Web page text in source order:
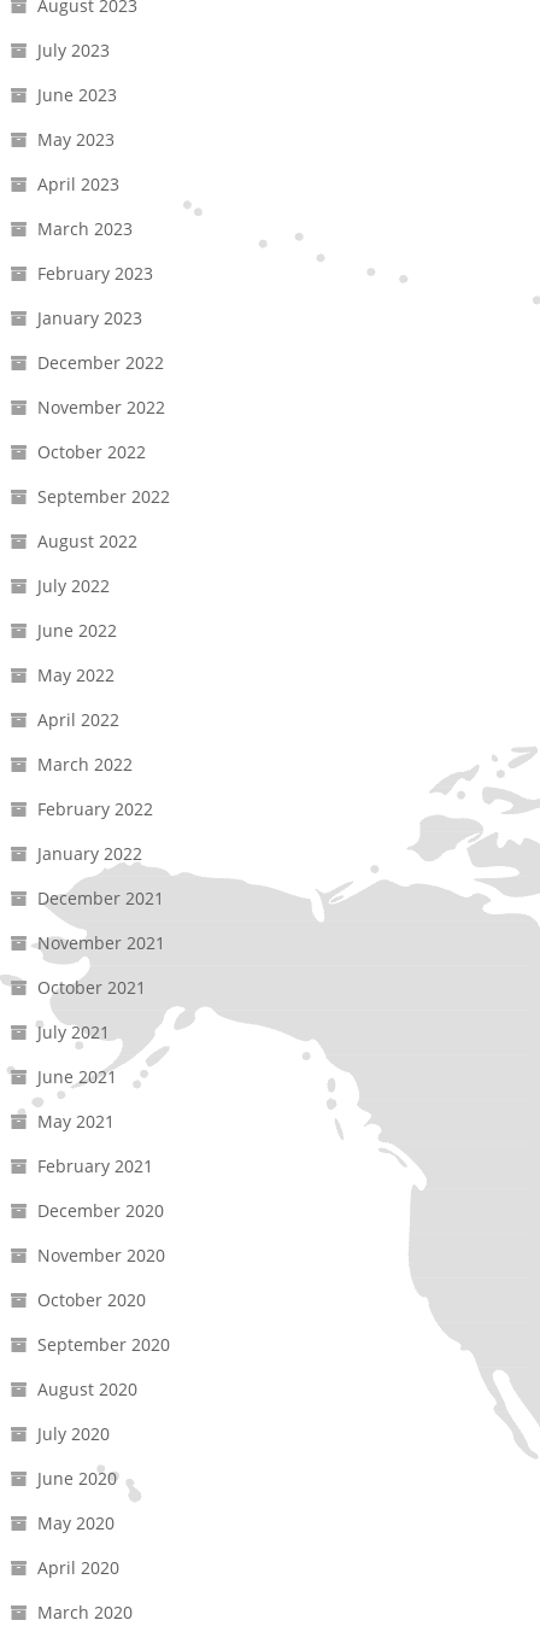
August 2023
July 2023
June 2023
May 2023
April 2023
March 2023
February 2023
January 2023
December 2022
November 2022
October 2022
September 2022
August 2022
July 2022
June 2022
May 2022
April 2022
March 2022
February 2022
January 2022
December 2021
November 2021
October 2021
July 2021
June 2021
May 2021
February 2021
December 2020
November 2020
October 2020
September 2020
August 2020
July 2020
June 2020
May 2020
April 2020
March 2020